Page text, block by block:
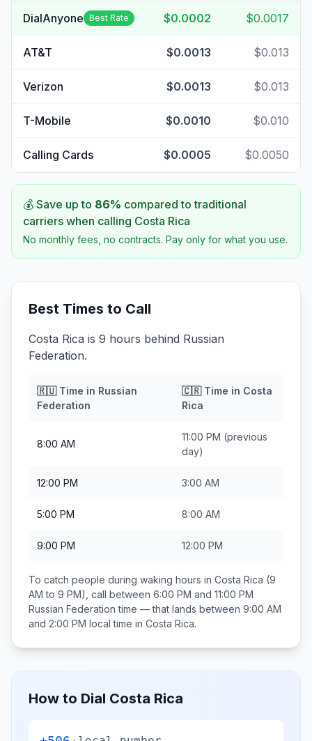
DialAnyone Best Rate $0.0002 $0.0017
AT&T $0.0013 $0.013
Verizon $0.0013 $0.013
T-Mobile $0.0010 $0.010
Calling Cards $0.0005 $0.0050
💰 Save up to 86% compared to traditional
carriers when calling Costa Rica
No monthly fees, no contracts. Pay only for what you use.
Best Times to Call
Costa Rica is 9 hours behind Russian
Federation.
🇷🇺Time in Russian
Federation
🇨🇷Time in Costa
Rica
8:00 AM
11:00 PM (previous
day)
12:00 PM 3:00 AM
5:00 PM 8:00 AM
9:00 PM 12:00 PM
To catch people during waking hours in Costa Rica (9
AM to 9 PM), call between 6:00 PM and 11:00 PM
Russian Federation time — that lands between 9:00 AM
and 2:00 PM local time in Costa Rica.
How to Dial Costa Rica